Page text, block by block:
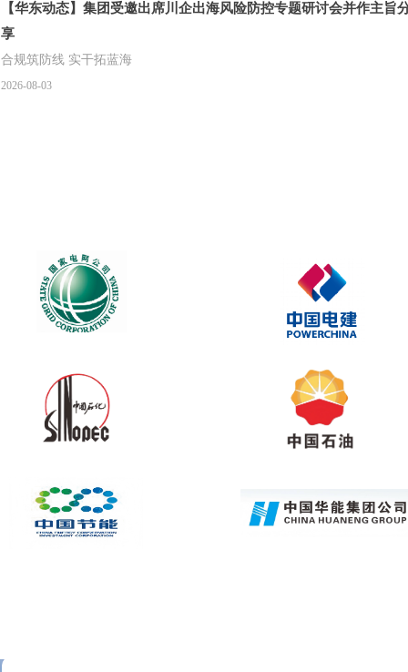
【华东动态】集团受邀出席川企出海风险防控专题研讨会并作主旨
享
合规筑防线 实干拓蓝海
2026-08-03